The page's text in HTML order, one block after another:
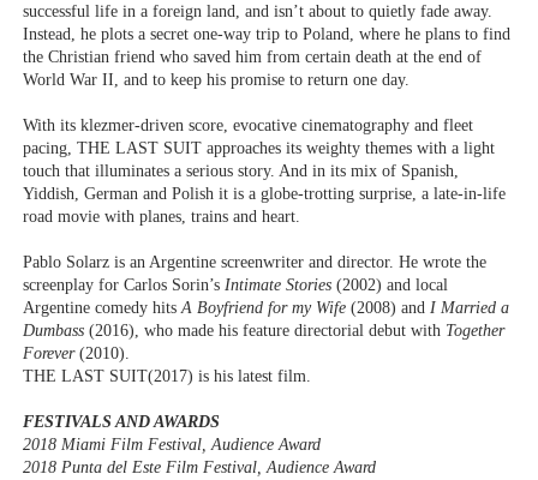
successful life in a foreign land, and isn’t about to quietly fade away.
Instead, he plots a secret one-way trip to Poland, where he plans to find
the Christian friend who saved him from certain death at the end of
World War II, and to keep his promise to return one day.
With its klezmer-driven score, evocative cinematography and fleet
pacing, THE LAST SUIT approaches its weighty themes with a light
touch that illuminates a serious story. And in its mix of Spanish,
Yiddish, German and Polish it is a globe-trotting surprise, a late-in-life
road movie with planes, trains and heart.
Pablo Solarz is an Argentine screenwriter and director. He wrote the
screenplay for Carlos Sorin’s Intimate Stories (2002) and local
Argentine comedy hitsA Boyfriend for my Wife (2008) and I Married a
Dumbass (2016), who made his feature directorial debut with Together
Forever (2010).
THE LAST SUIT(2017) is his latest film.
FESTIVALS AND AWARDS
2018 Miami Film Festival, Audience Award
2018 Punta del Este Film Festival, Audience Award